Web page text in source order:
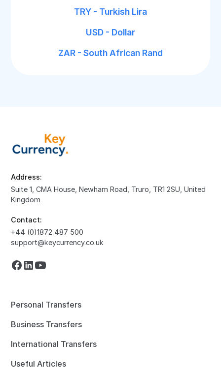
TRY - Turkish Lira
USD - Dollar
ZAR - South African Rand
Address:
Suite 1, CMA House, Newham Road, Truro, TR1 2SU, United
Kingdom
Contact:
+44 (0)1872 487 500
support@keycurrency.co.uk
Personal Transfers
Business Transfers
International Transfers
Useful Articles